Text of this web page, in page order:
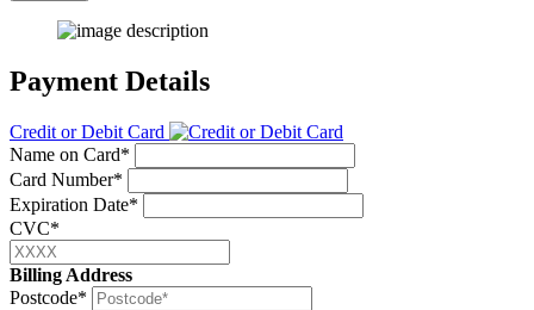
Payment Details
Credit or Debit Card
Name on Card*
Card Number*
Expiration Date*
CVC*
Billing Address
Postcode*